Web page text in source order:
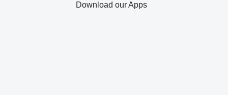
Download our Apps